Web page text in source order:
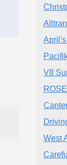
V8
West